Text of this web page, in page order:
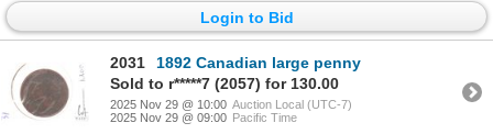
Login to Bid
2031
1892 Canadian large penny
Sold to r*****7 (2057) for 130.00
2025 Nov 29 @ 10:00 Auction Local (UTC-7)
2025 Nov 29 @ 09:00 Pacific Time